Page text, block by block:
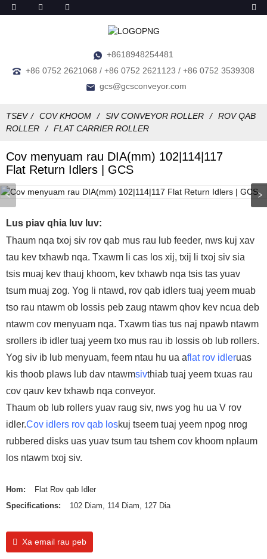
+8618948254481
+86 0752 2621068 / +86 0752 2621123 / +86 0752 3539308
gcs@gcsconveyor.com
TSEV COV KHOOM SIV CONVEYOR ROLLER
ROV QAB
ROLLER
FLAT CARRIER ROLLER
Cov menyuam rau DIA(mm) 102|114|117
Flat Return Idlers | GCS
Lus piav qhia luv luv:
Thaum nqa txoj siv rov qab mus rau lub feeder, nws kuj xav
tau kev txhawb nqa. Txawm li cas los xij, txij li txoj siv sia
tsis muaj kev thauj khoom, kev txhawb nqa tsis tas yuav
tsum muaj zog. Yog li ntawd, rov qab idlers tuaj yeem muab
tso rau ntawm ob lossis peb zaug ntawm qhov kev ncua deb
ntawm cov menyuam nqa. Txawm tias tus naj npawb ntawm
srollers ib idler tuaj yeem txo mus rau ib lossis ob lub rollers.
Yog siv ib lub menyuam, feem ntau hu ua aflat rov idleruas
kis thoob plaws lub dav ntawmsivthiab tuaj yeem txuas rau
cov qauv kev txhawb nqa conveyor.
Thaum ob lub rollers yuav raug siv, nws yog hu ua V rov
idler.Cov idlers rov qab loskuj tseem tuaj yeem npog nrog
rubbered disks uas yuav tsum tau tshem cov khoom nplaum
los ntawm txoj siv.
Hom:
Flat Rov qab Idler
Specifications:
102 Diam, 114 Diam, 127 Dia
Xa email rau peb